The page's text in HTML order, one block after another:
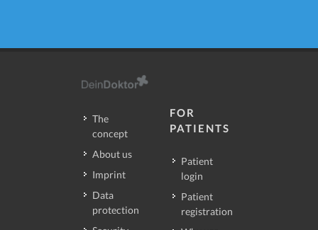
The
concept
About us
Imprint
Data
protection
FOR
PATIENTS
Patient
login
Patient
registration